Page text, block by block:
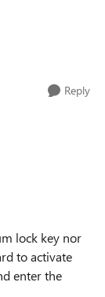
some of
Reply
lock key nor
to activate
enter the